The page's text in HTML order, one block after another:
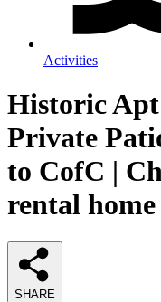
Activities
Historic
Private
to CofC |
rental
SHARE